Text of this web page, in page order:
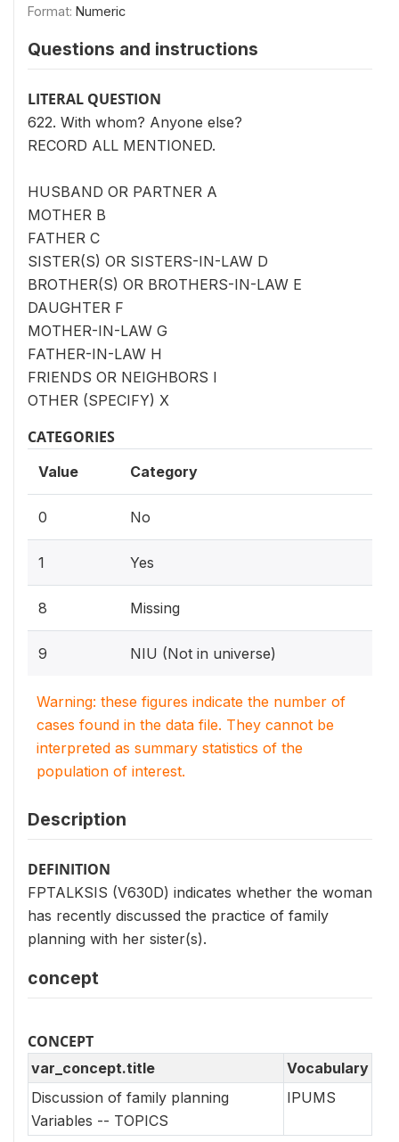
Format: Numeric
Questions and instructions
LITERAL QUESTION
622. With whom? Anyone else?
RECORD ALL MENTIONED.
HUSBAND OR PARTNER A
MOTHER B
FATHER C
SISTER(S) OR SISTERS-IN-LAW D
BROTHER(S) OR BROTHERS-IN-LAW E
DAUGHTER F
MOTHER-IN-LAW G
FATHER-IN-LAW H
FRIENDS OR NEIGHBORS I
OTHER (SPECIFY) X
CATEGORIES
Value Category
0 No
1 Yes
8 Missing
9 NIU (Not in universe)
Warning: these figures indicate the number of
cases found in the data file. They cannot be
interpreted as summary statistics of the
population of interest.
Description
DEFINITION
FPTALKSIS (V630D) indicates whether the woman
has recently discussed the practice of family
planning with her sister(s).
concept
CONCEPT
var_concept.title
Vocabulary
Discussion of family planning
Variables -- TOPICS
IPUMS